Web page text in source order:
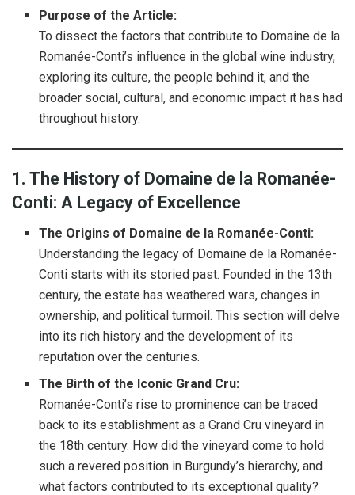
Purpose of the Article:
To dissect the factors that contribute to Domaine de la
Romanée-Conti’s influence in the global wine industry,
exploring its culture, the people behind it, and the
broader social, cultural, and economic impact it has had
throughout history.
1. The History of Domaine de la Romanée-
Conti: A Legacy of Excellence
The Origins of Domaine de la Romanée-Conti:
Understanding the legacy of Domaine de la Romanée-
Conti starts with its storied past. Founded in the 13th
century, the estate has weathered wars, changes in
ownership, and political turmoil. This section will delve
into its rich history and the development of its
reputation over the centuries.
The Birth of the Iconic Grand Cru:
Romanée-Conti’s rise to prominence can be traced
back to its establishment as a Grand Cru vineyard in
the 18th century. How did the vineyard come to hold
such a revered position in Burgundy’s hierarchy, and
what factors contributed to its exceptional quality?